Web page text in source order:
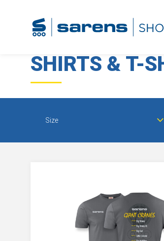
home shirts & t-shirts
SHIRTS & T-
Size